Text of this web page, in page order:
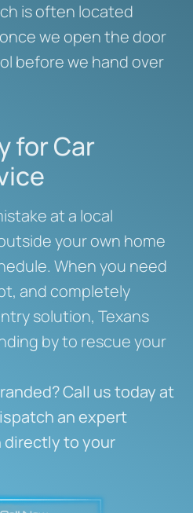
is often located
we open the door
before we hand over
for Car
at a local
your own home
When you need
and completely
solution, Texans
by to rescue your
Call us today at
an expert
to your